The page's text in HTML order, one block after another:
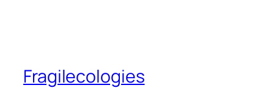
Fragilecologies